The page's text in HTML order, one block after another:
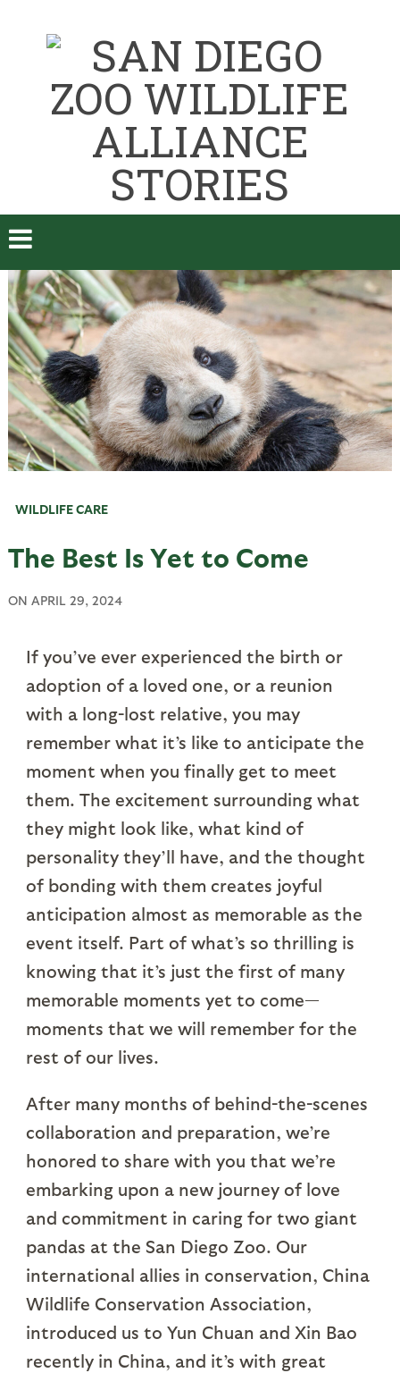
WILDLIFE CARE
The Best Is Yet to Come
ON APRIL 29, 2024
If you’ve ever experienced the birth or
adoption of a loved one, or a reunion
with a long-lost relative, you may
remember what it’s like to anticipate the
moment when you finally get to meet
them. The excitement surrounding what
they might look like, what kind of
personality they’ll have, and the thought
of bonding with them creates joyful
anticipation almost as memorable as the
event itself. Part of what’s so thrilling is
knowing that it’s just the first of many
memorable moments yet to come—
moments that we will remember for the
rest of our lives.
After many months of behind-the-scenes
collaboration and preparation, we’re
honored to share with you that we’re
embarking upon a new journey of love
and commitment in caring for two giant
pandas at the San Diego Zoo. Our
international allies in conservation, China
Wildlife Conservation Association,
introduced us to Yun Chuan and Xin Bao
recently in China, and it’s with great